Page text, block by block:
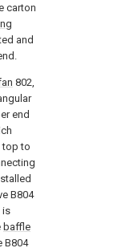
carton
and
802,
end
top to
B804
is
baffle
B804